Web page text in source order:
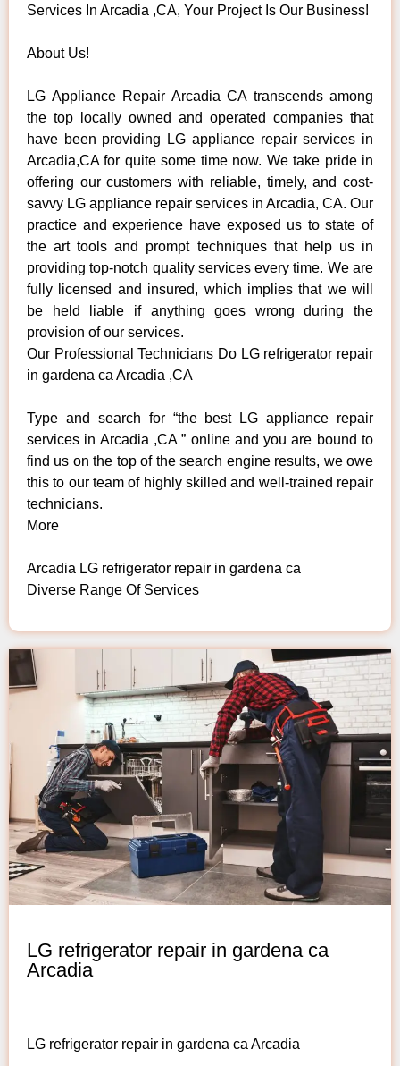
Services In Arcadia ,CA, Your Project Is Our Business!
About Us!
LG Appliance Repair Arcadia CA transcends among
the top locally owned and operated companies that
have been providing LG appliance repair services in
Arcadia,CA for quite some time now. We take pride in
offering our customers with reliable, timely, and cost-
savvy LG appliance repair services in Arcadia, CA. Our
practice and experience have exposed us to state of
the art tools and prompt techniques that help us in
providing top-notch quality services every time. We are
fully licensed and insured, which implies that we will
be held liable if anything goes wrong during the
provision of our services.
Our Professional Technicians Do LG refrigerator repair
in gardena ca Arcadia ,CA
Type and search for “the best LG appliance repair
services in Arcadia ,CA ” online and you are bound to
find us on the top of the search engine results, we owe
this to our team of highly skilled and well-trained repair
technicians.
More
Arcadia LG refrigerator repair in gardena ca
Diverse Range Of Services
LG refrigerator repair in gardena ca
Arcadia
LG refrigerator repair in gardena ca Arcadia